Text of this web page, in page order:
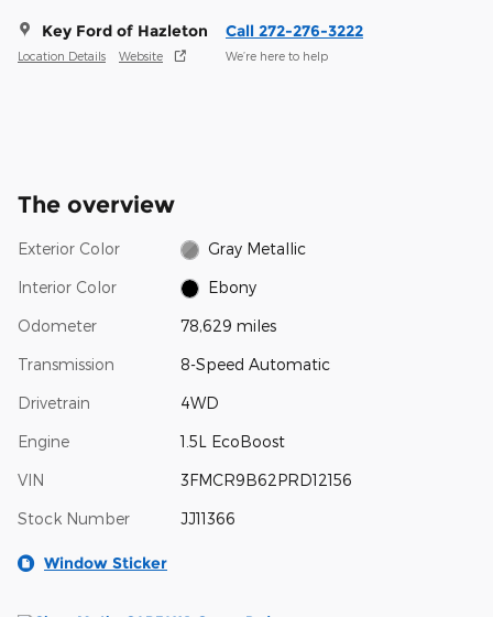
Key Ford of Hazleton
Location Details Website
Call 272-276-3222
We’re here to help
The overview
Exterior Color Gray Metallic
Interior Color Ebony
Odometer 78,629 miles
Transmission 8-Speed Automatic
Drivetrain 4WD
Engine 1.5L EcoBoost
VIN 3FMCR9B62PRD12156
Stock Number JJ11366
Window Sticker